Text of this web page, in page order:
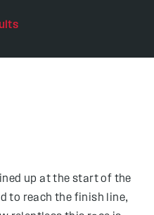
up at the start of the
to reach the finish line,